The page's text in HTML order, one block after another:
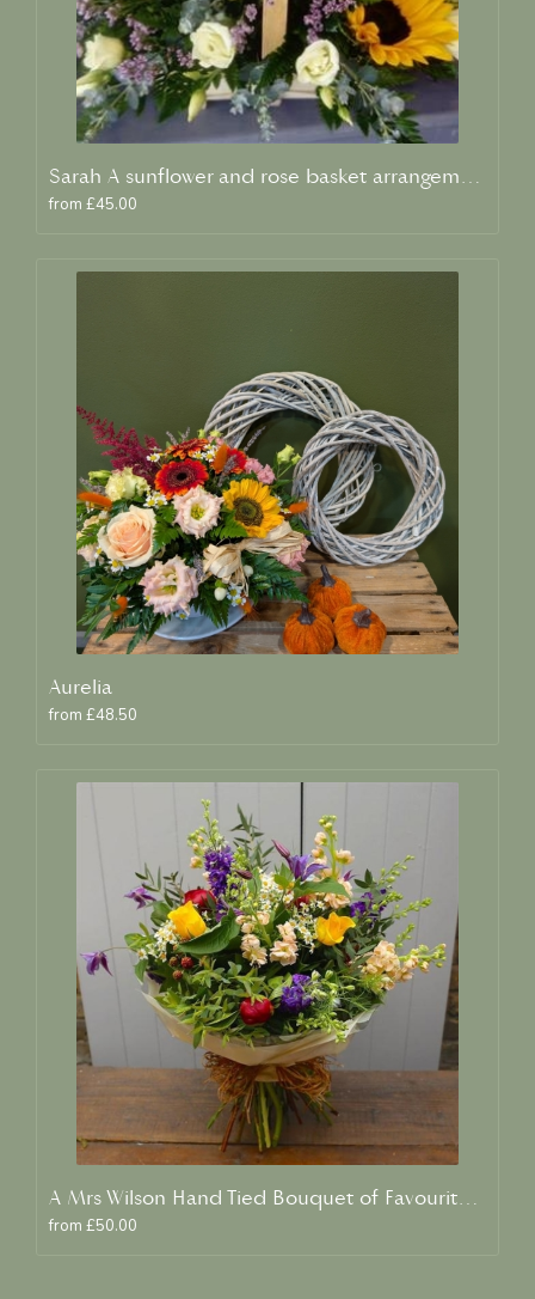
Sarah A sunflower and rose basket arrangement
from £45.00
Aurelia
from £48.50
A Mrs Wilson Hand Tied Bouquet of Favourite Blooms
from £50.00